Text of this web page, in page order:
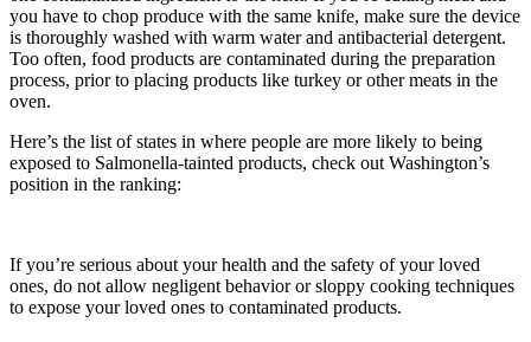
you have to chop produce with the same knife, make sure the device
is thoroughly washed with warm water and antibacterial detergent.
Too often, food products are contaminated during the preparation
process, prior to placing products like turkey or other meats in the
oven.
Here’s the list of states in where people are more likely to being
exposed to Salmonella-tainted products, check out Washington’s
position in the ranking:
If you’re serious about your health and the safety of your loved
ones, do not allow negligent behavior or sloppy cooking techniques
to expose your loved ones to contaminated products.